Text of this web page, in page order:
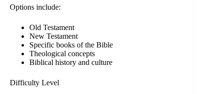
Options include:
Old Testament
New Testament
Specific books of the Bible
Theological concepts
Biblical history and culture
Difficulty Level